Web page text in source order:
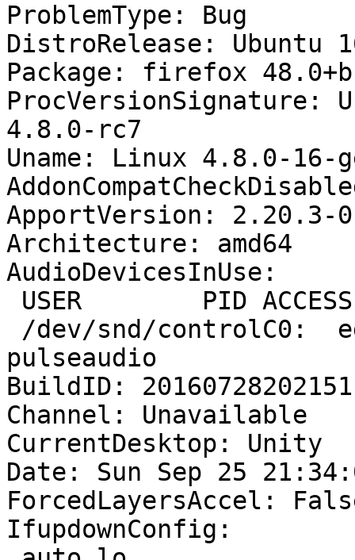
ProblemType: Bug
DistroRelease: Ubuntu
Package: firefox
ProcVersionSignature:
4.8.0-rc7
Uname: Linux 4.8.0-16-
ApportVersion: 2.20.3-
Architecture: amd64
AudioDevicesInUse:
pulseaudio
BuildID: 20160728202151
Channel: Unavailable
CurrentDesktop: Unity
Date: Sun Sep 25
ForcedLayersAccel:
IfupdownConfig: